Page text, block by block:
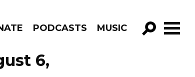
PODCASTS MUSIC
6,